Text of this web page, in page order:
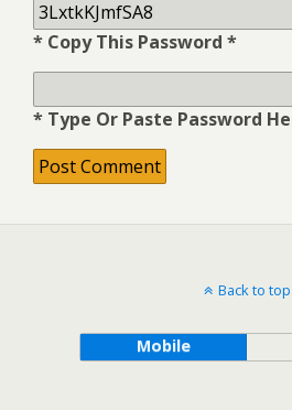
* Copy This Password *
* Type Or Paste Password
Back to top
Mobile